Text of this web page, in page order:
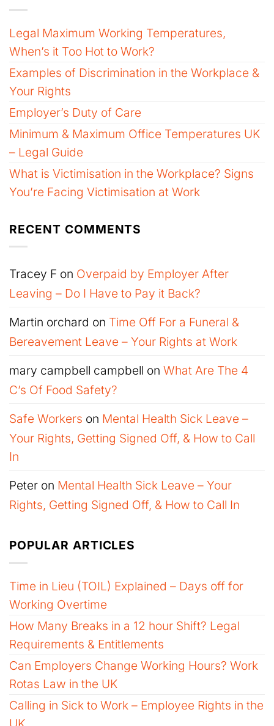
Legal Maximum Working Temperatures,
When’s it Too Hot to Work?
Examples of Discrimination in the Workplace &
Your Rights
Employer’s Duty of Care
Minimum & Maximum Office Temperatures UK
– Legal Guide
What is Victimisation in the Workplace? Signs
You’re Facing Victimisation at Work
RECENT COMMENTS
Tracey F on Overpaid by Employer After
Leaving – Do I Have to Pay it Back?
Martin orchard on Time Off For a Funeral &
Bereavement Leave – Your Rights at Work
mary campbell campbell on What Are The 4
C’s Of Food Safety?
Safe Workers on Mental Health Sick Leave –
Your Rights, Getting Signed Off, & How to Call
In
Peter on Mental Health Sick Leave – Your
Rights, Getting Signed Off, & How to Call In
POPULAR ARTICLES
Time in Lieu (TOIL) Explained – Days off for
Working Overtime
How Many Breaks in a 12 hour Shift? Legal
Requirements & Entitlements
Can Employers Change Working Hours? Work
Rotas Law in the UK
Calling in Sick to Work – Employee Rights in the